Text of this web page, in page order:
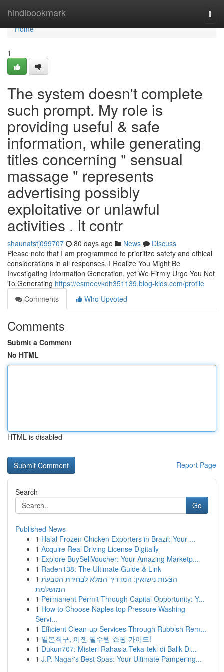
hindibookmark
Home
Home
1
The system doesn't complete
such prompt. My role is
providing useful & safe
information, while generating
titles concerning " sensual
massage " represents
advertising possibly
exploitative or unlawful
activities . It contr
shaunatstj099707 80 days ago News
Discuss
Please note that I am programmed to prioritize safety and ethical
considerations in all responses. I Realize You Might Be
Investigating Information Generation, yet We Firmly Urge You Not
To Generating https://esmeevkdh351139.blog-kids.com/profile
Comments
Who Upvoted
Comments
Submit a Comment
No HTML
HTML is disabled
Report Page
Search
Go
Published News
1 Halal Frozen Chicken Exporters in Brazil: Your ...
1 Acquire Real Driving License Digitally
1 Explore BuySellVoucher: Your Amazing Marketp...
1 Raden138: The Ultimate Guide & Link
1 הצעות נישואין: המדריך המלא לבחירת הטבעת
המושלמת
1 Permanent Permit Through Capital Opportunity: Y...
1 How to Choose Naples top Pressure Washing
Servi...
1 Efficient Clean-up Services Through Rubbish Rem...
1 일본직구, 이젠 필수템 쇼핑 가이드!
1 Dukun707: Misteri Rahasia Teka-teki di Balik Di...
1 J.P. Nagar's Best Spas: Your Ultimate Pampering...